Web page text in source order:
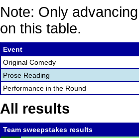
Note: Only
on this table.
Event
Original Comedy
Prose Reading
Performance in the Round
All results
Team sweepstakes results